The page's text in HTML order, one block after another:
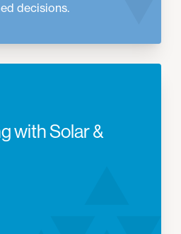
decisions.
with Solar &